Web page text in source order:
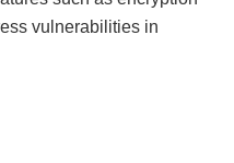
vulnerabilities in